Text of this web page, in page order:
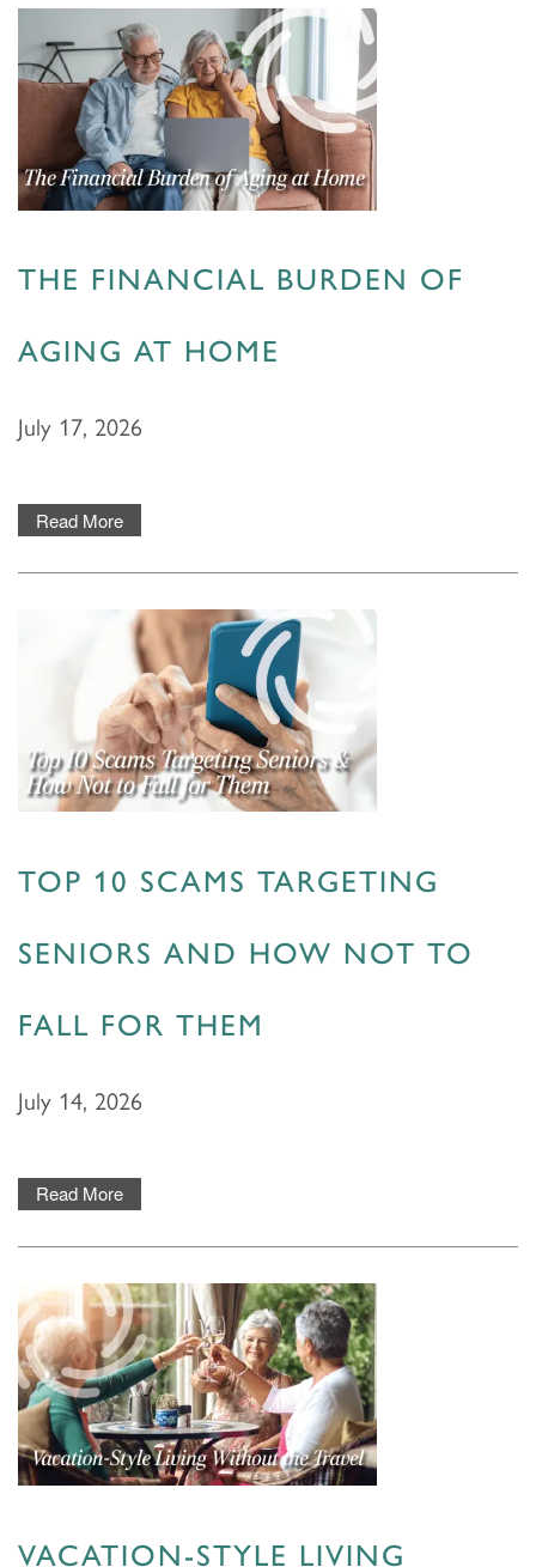
HOME
FLOOR PLANS & PRICING
THE FINANCIAL BURDEN OF
AGING AT HOME
July 17, 2026
Read More
TOP 10 SCAMS TARGETING
SENIORS AND HOW NOT TO
FALL FOR THEM
July 14, 2026
Read More
VACATION-STYLE LIVING